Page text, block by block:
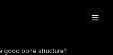
good bone structure?